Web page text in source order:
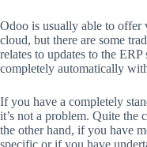
Odoo is usually able to offer
cloud, but there are some
relates to updates to the
completely automatically
If you have a completely
it’s not a problem. Quite the
the other hand, if you have
specific or if you have